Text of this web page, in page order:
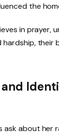
the
in prayer,
hardship, their
and
ask about her